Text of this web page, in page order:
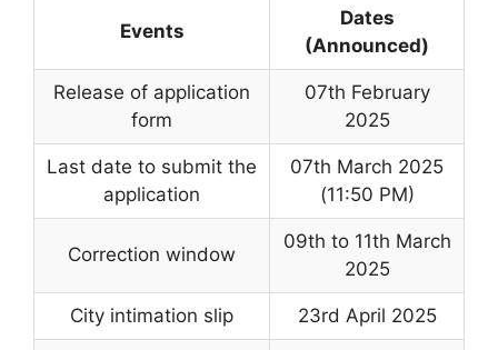
Events
Dates
(Announced)
Release of application
form
07th February
2025
Last date to submit the
application
07th March 2025
(11:50 PM)
Correction window
09th to 11th March
2025
City intimation slip 23rd April 2025